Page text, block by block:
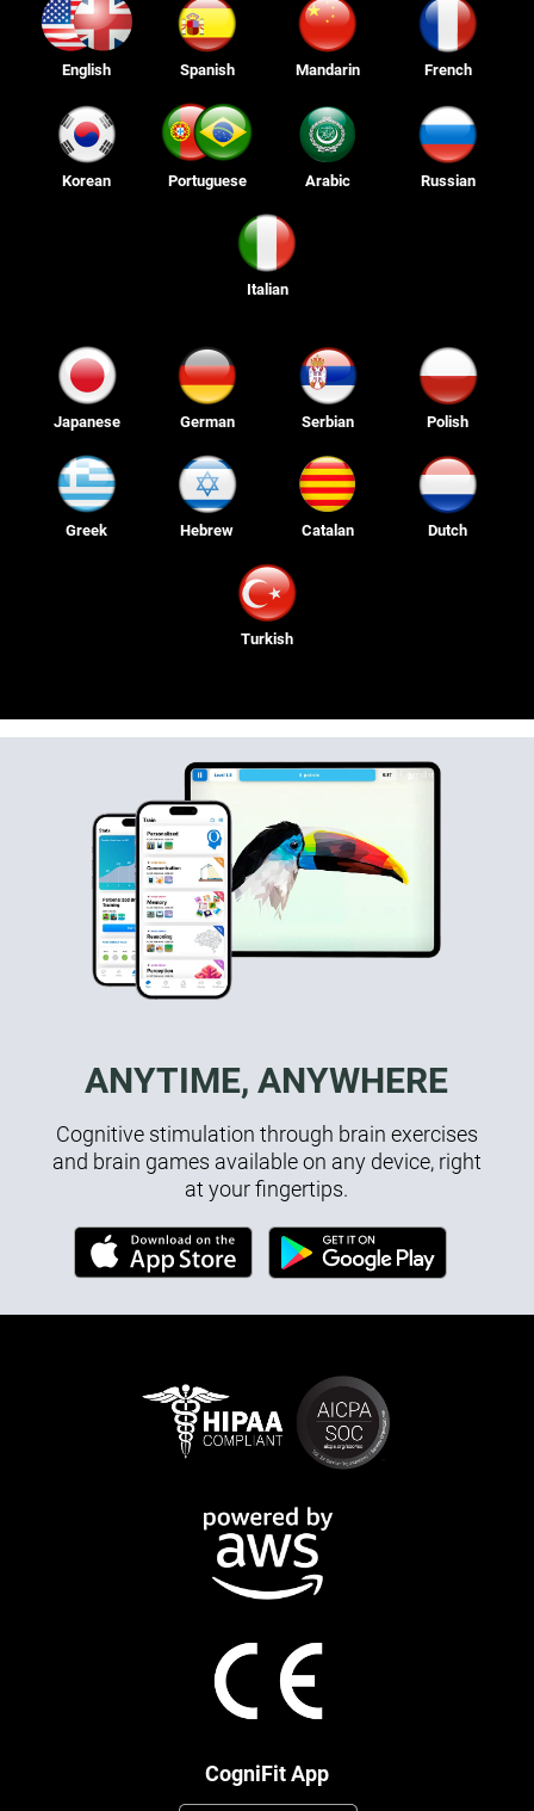
English Spanish Mandarin French
Korean Portuguese Arabic Russian
Italian
Japanese German Serbian Polish
Greek Hebrew Catalan Dutch
Turkish
ANYTIME, ANYWHERE
Cognitive stimulation through brain exercises
and brain games available on any device, right
at your fingertips.
CogniFit App